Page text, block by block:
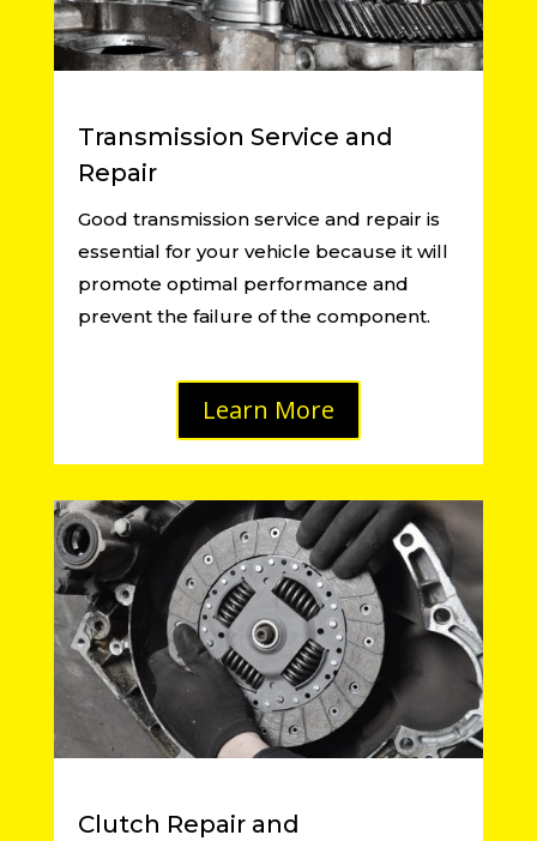
Transmission Service and
Repair
Good transmission service and repair is
essential for your vehicle because it will
promote optimal performance and
prevent the failure of the component.
Learn More
Clutch Repair and